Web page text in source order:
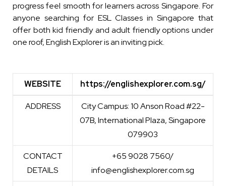
progress feel smooth for learners across Singapore. For
anyone searching for ESL Classes in Singapore that
offer both kid friendly and adult friendly options under
one roof, English Explorer is an inviting pick.
WEBSITE
https://englishexplorer.com.sg/
WEBSITE
https://englishexplorer.com.sg/
ADDRESS
City Campus: 10 Anson Road #22-
07B, International Plaza, Singapore
079903
CONTACT
DETAILS
+65 9028 7560/
info@englishexplorer.com.sg